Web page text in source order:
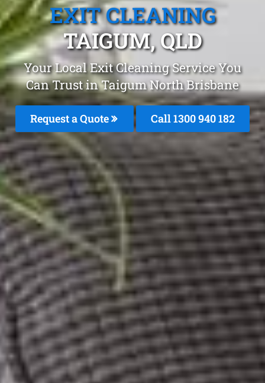
EXIT CLEANING
TAIGUM, QLD
Your Local Exit Cleaning Service You
Can Trust in Taigum North Brisbane
Request a Quote Call 1300 940 182